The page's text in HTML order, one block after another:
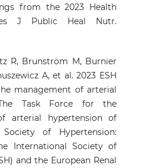
from the 2023 Health
J Public Heal Nutr.
R, Brunström M, Burnier
A, et al. 2023 ESH
management of arterial
Task Force for the
arterial hypertension of
of Hypertension:
International Society of
and the European Renal